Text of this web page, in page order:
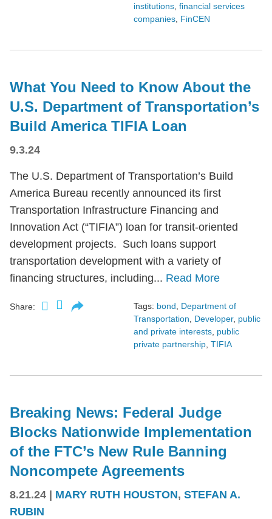
institutions financial services
companies FinCEN
What You Need to Know About the
U.S. Department of Transportation’s
Build America TIFIA Loan
9.3.24
The U.S. Department of Transportation’s Build
America Bureau recently announced its first
Transportation Infrastructure Financing and
Innovation Act (“TIFIA”) loan for transit-oriented
development projects. Such loans support
transportation development with a variety of
financing structures, including... Read More
Share: Tags: bond, Department of
Transportation, Developer, public
and private interests, public
private partnership, TIFIA
Breaking News: Federal Judge
Blocks Nationwide Implementation
of the FTC’s New Rule Banning
Noncompete Agreements
8.21.24 MARY RUTH HOUSTON, STEFAN A.
RUBIN